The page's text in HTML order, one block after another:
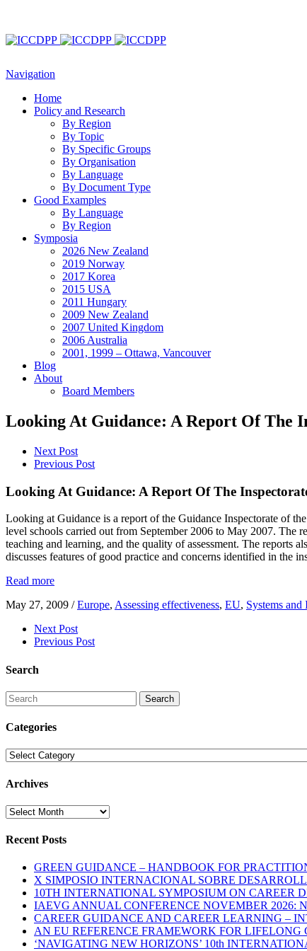
Navigation
Home
Policy and Research
By Region
By Topic
By Specific Groups
By Organisation
By Language
By Document Type
Good Examples
By Language
By Region
Symposia
2026 New Zealand
2019 Norway
2017 Korea
2015 USA
2011 Hungary
2009 New Zealand
2007 United Kingdom
2006 Australia
2001, 1999 – Ottawa, Vancouver
Blog
About
Board Members
Looking At Guidance: A Report Of The
Next Post
Previous Post
Looking At Guidance: A Report Of The
Looking at Guidance is a report of the Guidance Inspectorate of
level schools carried out from September 2006 to May 2007. The
teaching and learning, and the quality of assessment. The reports
discusses features of good practice and concerns identified in the
Read more
May 27, 2009 / Europe, Assessing effectiveness, EU, Systems
Next Post
Previous Post
Search
Search
Categories
Categories
Archives
Archives
Recent Posts
GREEN GUIDANCE – HANDBOOK FOR
X SIMPOSIO INTERNACIONAL SOBRE
10TH INTERNATIONAL SYMPOSIUM ON CAREER
IAEVG ANNUAL CONFERENCE NOVEMBER 2026:
CAREER GUIDANCE AND CAREER LEARNING –
AN EU REFERENCE FRAMEWORK FOR
‘NAVIGATING NEW HORIZONS’ 10th